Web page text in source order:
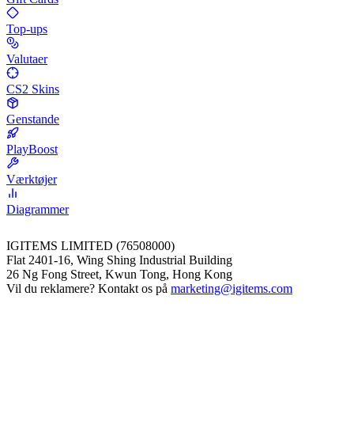
Top-ups
Valutaer
CS2 Skins
Genstande
PlayBoost
Værktøjer
Diagrammer
IGITEMS LIMITED (76508000)
Flat 2401-16, Wing Shing Industrial Building
26 Ng Fong Street, Kwun Tong, Hong Kong
Vil du reklamere? Kontakt os på marketing@igitems.com